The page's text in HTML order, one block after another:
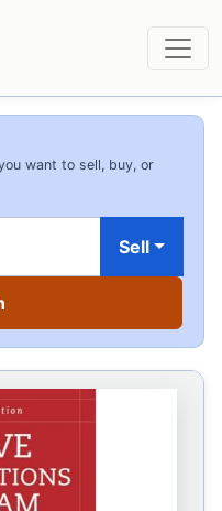
want to sell, buy, or
Sell